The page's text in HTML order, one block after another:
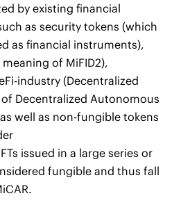
by existing financial
as security tokens (which
as financial instruments),
of MiFID2),
industry (Decentralized
Decentralized Autonomous
well as non-fungible tokens
issued in a large series or
fungible and thus fall